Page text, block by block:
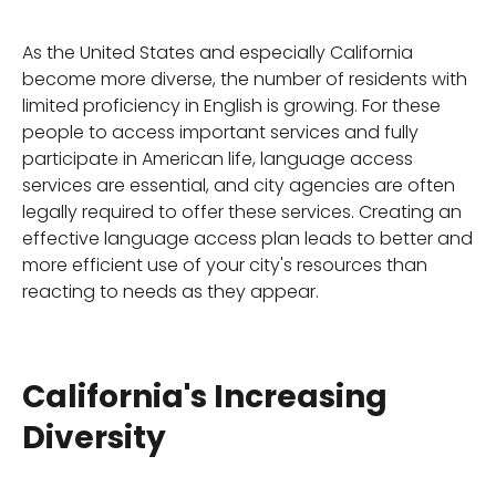
As the United States and especially California
become more diverse, the number of residents with
limited proficiency in English is growing. For these
people to access important services and fully
participate in American life, language access
services are essential, and city agencies are often
legally required to offer these services. Creating an
effective language access plan leads to better and
more efficient use of your city's resources than
reacting to needs as they appear.
California's Increasing
Diversity